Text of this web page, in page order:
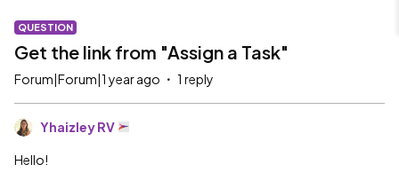
QUESTION
Get the link from "Assign a Task"
Forum|Forum|1 year ago 1 reply
Yhaizley RV
Hello!